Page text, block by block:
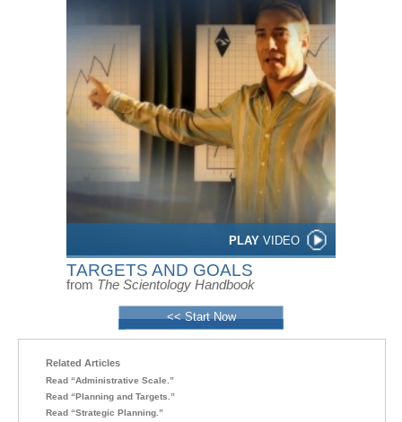
PLAY VIDEO
TARGETS AND GOALS
from The Scientology Handbook
<< Start Now
Related Articles
Read “Administrative Scale.”
Read “Planning and Targets.”
Read “Strategic Planning.”